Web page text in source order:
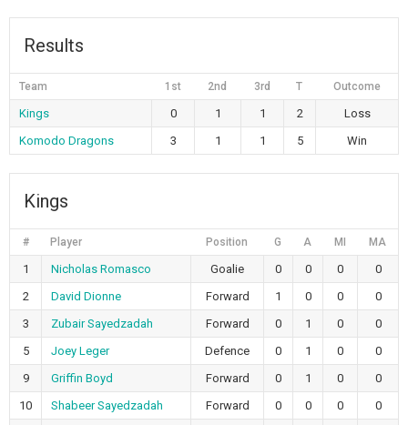
Results
Team 1st 2nd 3rd T Outcome
Kings 0 1 1 2
Loss
Komodo Dragons
3 1 1 5 Win
Kings
# Player Position G A MI MA
1 Nicholas Romasco Goalie 0 0 0
0
2
David Dionne Forward 1 0 0
0
3
Zubair Sayedzadah Forward 0 1 0
0
5
Joey Leger Defence 0 1 0
0
9
Griffin Boyd Forward 0 1 0
0
10
Shabeer Sayedzadah Forward 0 0 0
0